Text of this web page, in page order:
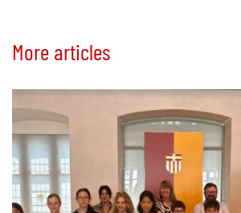
More articles